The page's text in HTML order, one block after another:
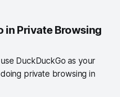
in Private Browsing
DuckDuckGo as your
private browsing in